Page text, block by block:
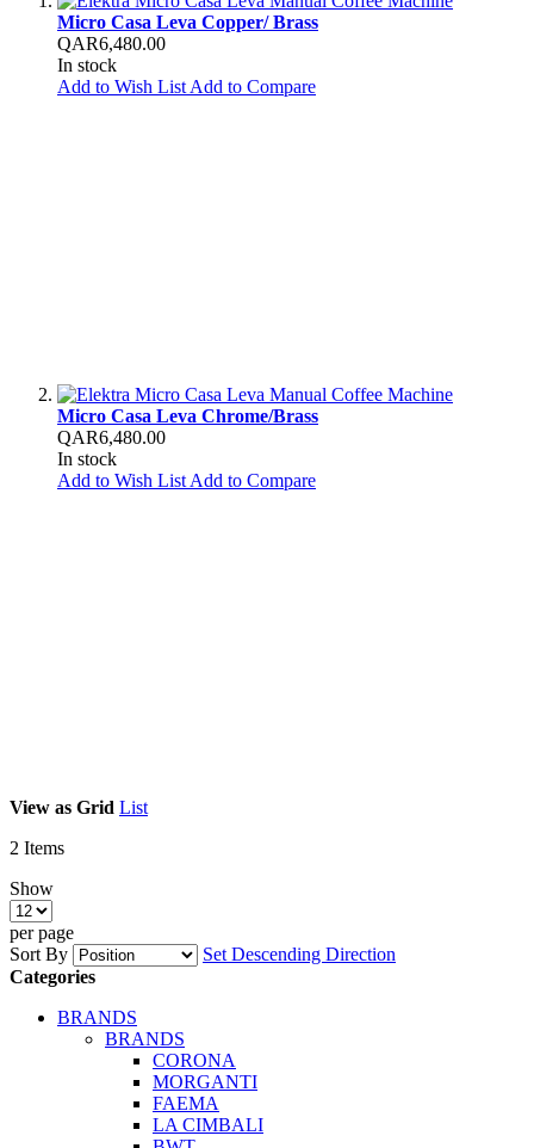
Micro Casa Leva Copper/ Brass
QAR6,480.00
In stock
Add to Wish List Add to Compare
Micro Casa Leva Chrome/Brass
QAR6,480.00
In stock
Add to Wish List Add to Compare
View as Grid List
2 Items
Show
per page
Sort By
Set Descending Direction
Categories
BRANDS
BRANDS
CORONA
MORGANTI
FAEMA
LA CIMBALI